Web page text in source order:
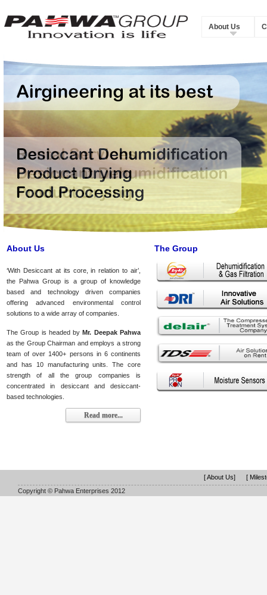
About Us
About Us
‘With Desiccant at its core, in relation to air’,
the Pahwa Group is a group of knowledge
based and technology driven companies
offering advanced environmental control
solutions to a wide array of companies.
The Group is headed byMr. Deepak Pahwa
as the Group Chairman and employs a strong
team of over 1400+ persons in 6 continents
and has 10 manufacturing units. The core
strength of all the group companies is
concentrated in desiccant and desiccant-
based technologies.
Read more...
The Group
[ About Us]
[
Copyright © Pahwa Enterprises 2012